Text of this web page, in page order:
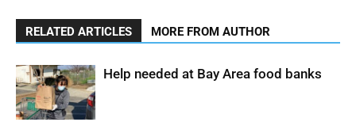
RELATED ARTICLES MORE FROM AUTHOR
Help needed at Bay Area food banks